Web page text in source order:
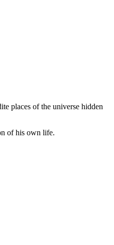
places of the universe hidden
of his own life.